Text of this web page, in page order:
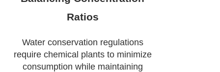
Ratios
Water conservation regulations
require chemical plants to minimize
consumption while maintaining